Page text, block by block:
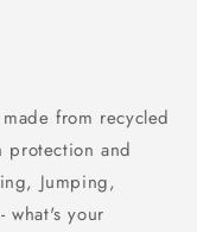
from recycled
protection and
Jumping,
what's your